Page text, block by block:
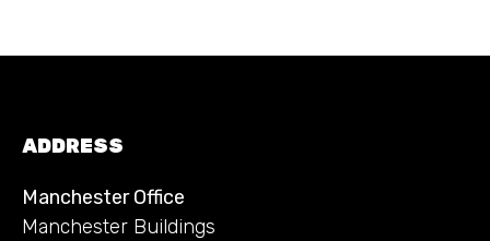
ADDRESS
Manchester Office
Manchester Buildings